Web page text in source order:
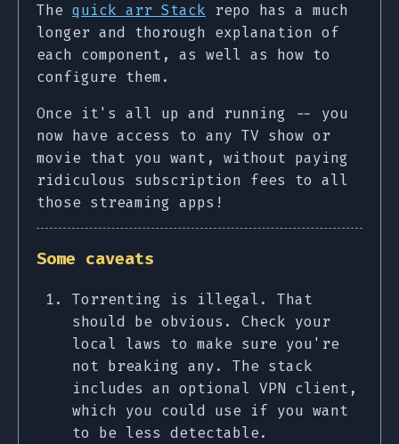
The quick arr Stack repo has a much
longer and thorough explanation of
each component, as well as how to
configure them.
Once it's all up and running -- you
now have access to any TV show or
movie that you want, without paying
ridiculous subscription fees to all
those streaming apps!
Some caveats
Torrenting is illegal. That
should be obvious. Check your
local laws to make sure you're
not breaking any. The stack
includes an optional VPN client,
which you could use if you want
to be less detectable.